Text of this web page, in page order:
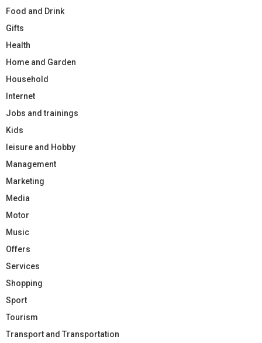
Food and Drink
Gifts
Health
Home and Garden
Household
Internet
Jobs and trainings
Kids
leisure and Hobby
Management
Marketing
Media
Motor
Music
Offers
Services
Shopping
Sport
Tourism
Transport and Transportation